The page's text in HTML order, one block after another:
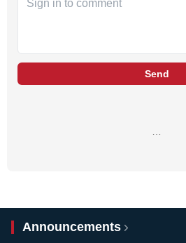
Send
…
Announcements